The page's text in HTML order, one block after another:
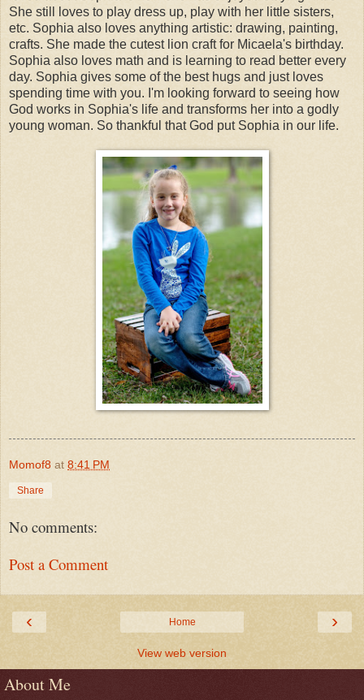
She still loves to play dress up, play with her little sisters,
etc. Sophia also loves anything artistic: drawing, painting,
crafts. She made the cutest lion craft for Micaela's birthday.
Sophia also loves math and is learning to read better every
day. Sophia gives some of the best hugs and just loves
spending time with you. I'm looking forward to seeing how
God works in Sophia's life and transforms her into a godly
young woman. So thankful that God put Sophia in our life.
Momof8 at 8:41 PM
Share
No comments:
Post a Comment
‹ ›
Home
View web version
About Me